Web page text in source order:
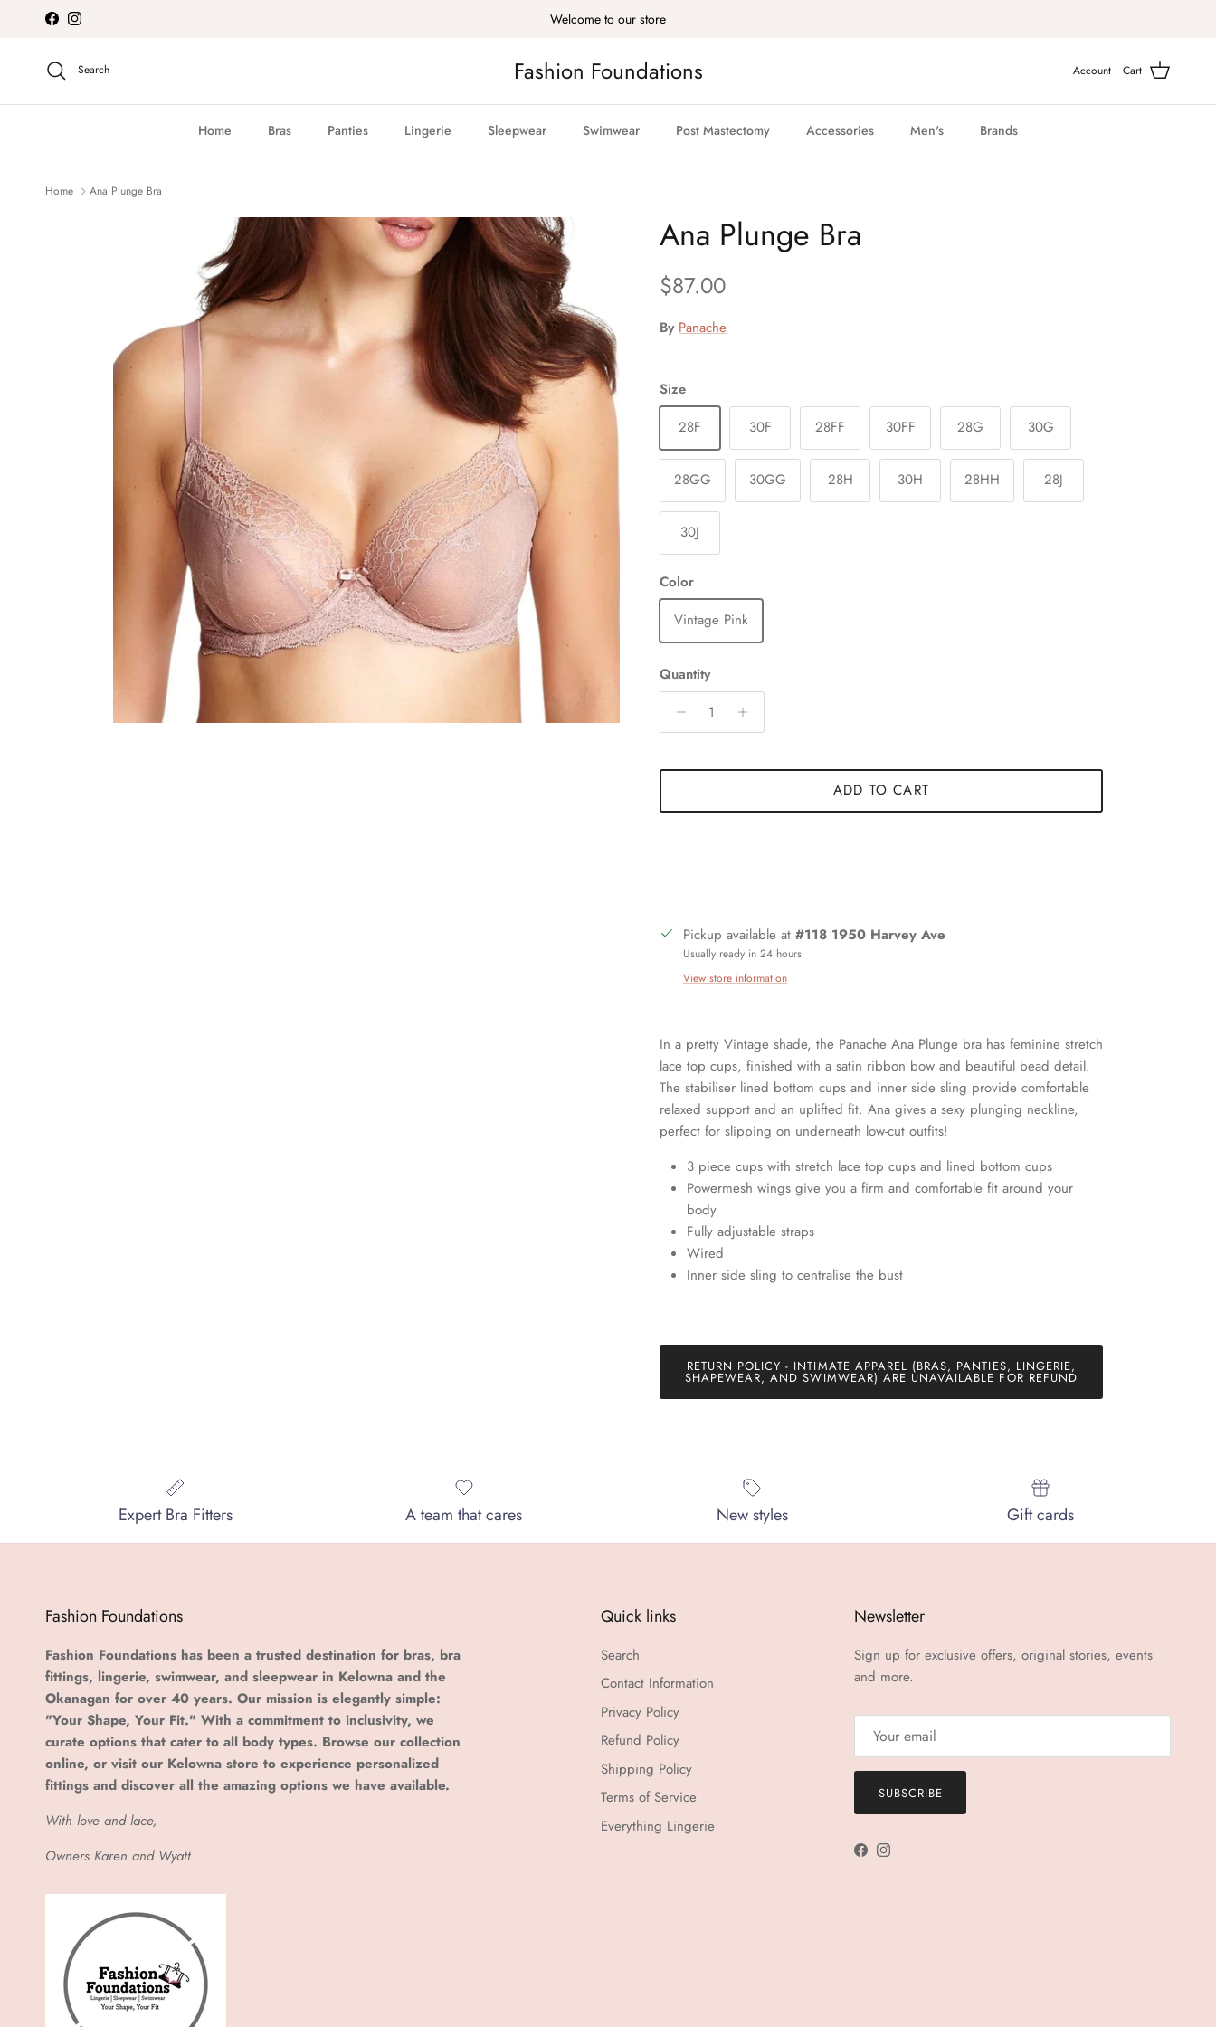
Skip to content
FacebookInstagram Welcome to our store
Fashion Foundations
Search Account Cart
Home Bras Panties Lingerie Sleepwear Swimwear Post Mastectomy Accessories Men's Brands
Home Ana Plunge Bra
Skip to product information Ana Plunge Bra
Regular price
$87.00
By Panache
Size
28F
30F 28FF 30FF 28G 30G
28GG 30GG 28H 30H 28HH 28J
30J
Color
Vintage Pink
Quantity
ADD TO CART
Pickup available at #118 1950 Harvey Ave
Usually ready in 24 hours
View store information
In a pretty Vintage shade, the Panache Ana Plunge bra has feminine stretch
lace top cups, finished with a satin ribbon bow and beautiful bead detail.
The stabiliser lined bottom cups and inner side sling provide comfortable
relaxed support and an uplifted fit. Ana gives a sexy plunging neckline,
perfect for slipping on underneath low-cut outfits!
3 piece cups with stretch lace top cups and lined bottom cups
Powermesh wings give you a firm and comfortable fit around your
body
Fully adjustable straps
Wired
Inner side sling to centralise the bust
RETURN POLICY - INTIMATE APPAREL (BRAS, PANTIES, LINGERIE,
SHAPEWEAR, AND SWIMWEAR) ARE UNAVAILABLE FOR REFUND
Expert Bra Fitters A team that cares New styles Gift cards
Fashion Foundations
Fashion Foundations has been a trusted destination for bras, bra
fittings, lingerie, swimwear, and sleepwear in Kelowna and the
Okanagan for over 40 years. Our mission is elegantly simple:
"Your Shape, Your Fit." With a commitment to inclusivity, we
curate options that cater to all body types. Browse our collection
online, or visit our Kelowna store to experience personalized
fittings and discover all the amazing options we have available.
With love and lace,
Owners Karen and Wyatt
Quick links
Search
Contact Information
Privacy Policy
Refund Policy
Shipping Policy
Terms of Service
Everything Lingerie
Newsletter
Sign up for exclusive offers, original stories, events
and more.
SUBSCRIBE
FacebookInstagram
Close
Sign up and save
Join our mailing list today and be the first to access special discounts and
exclusive offers just for our subscribers!